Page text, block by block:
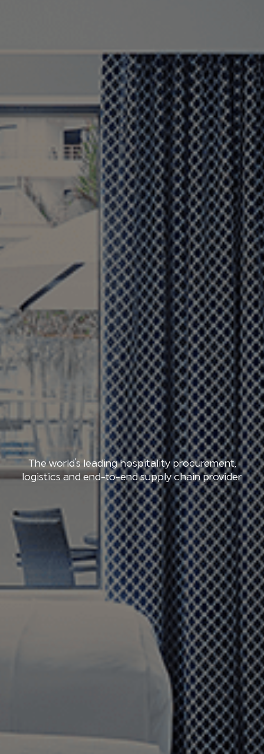
The world’s leading hospitality procurement,
logistics and end-to-end supply chain provider